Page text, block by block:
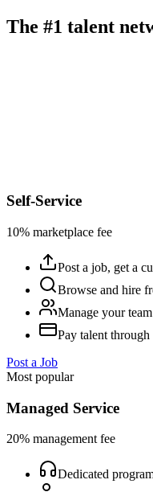
The #1 talent
Self-Service
10% marketplace fee
Post a job, get a
Browse and hire
Manage your
Pay talent
Post a Job
Most popular
Managed Service
20% management fee
Dedicated